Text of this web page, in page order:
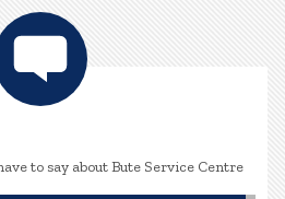
to say about Bute Service Centre